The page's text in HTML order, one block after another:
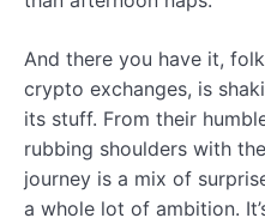
And there you have it,
crypto exchanges, is
its stuff. From their
rubbing shoulders with
journey is a mix of
a whole lot of ambition.